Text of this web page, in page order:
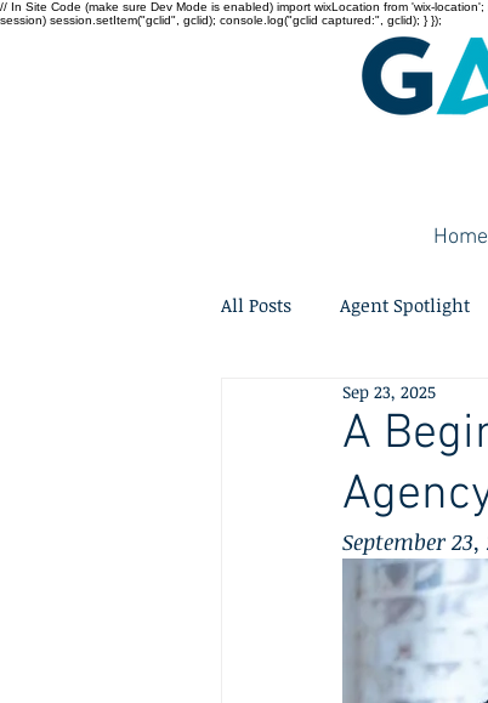
// In Site Code (make sure Dev Mode is enabled) import wixLocation from 'wix-
session) session.setItem("gclid", gclid); console.log("gclid captured:", gclid); } });
Home
All Posts Agent Spotlight
A
Sep 23, 2025
September 23,